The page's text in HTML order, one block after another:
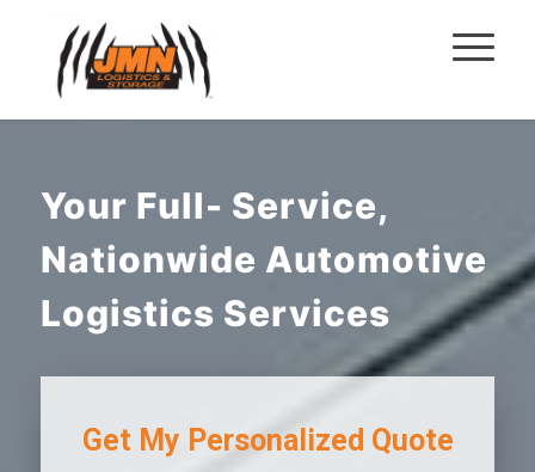
Your Full- Service,
Nationwide Automotive
Logistics Services
Get My Personalized Quote